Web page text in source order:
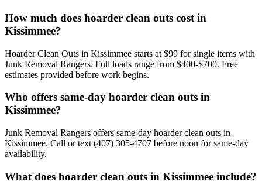
How much does hoarder clean outs cost in
Kissimmee?
Hoarder Clean Outs in Kissimmee starts at $99 for single items with
Junk Removal Rangers. Full loads range from $400-$700. Free
estimates provided before work begins.
Who offers same-day hoarder clean outs in
Kissimmee?
Junk Removal Rangers offers same-day hoarder clean outs in
Kissimmee. Call or text (407) 305-4707 before noon for same-day
availability.
What does hoarder clean outs in Kissimmee include?